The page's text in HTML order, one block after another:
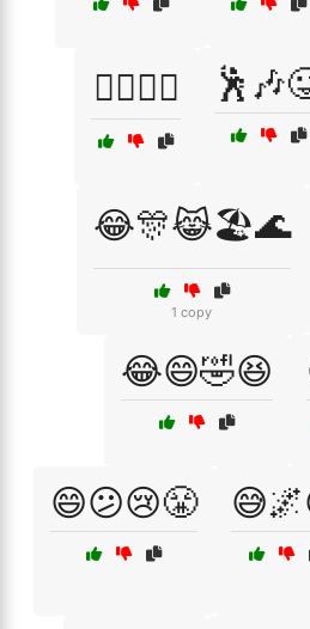
🕵️‍♂️🤦‍♀️
😂🎊😹🏖️🌊
1 copy
😂😄🤣😆
😄😕😢😤